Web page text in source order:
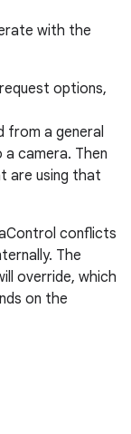
with the
options,
from a general
camera. Then
are using that
conflicts
The
override, which
on the